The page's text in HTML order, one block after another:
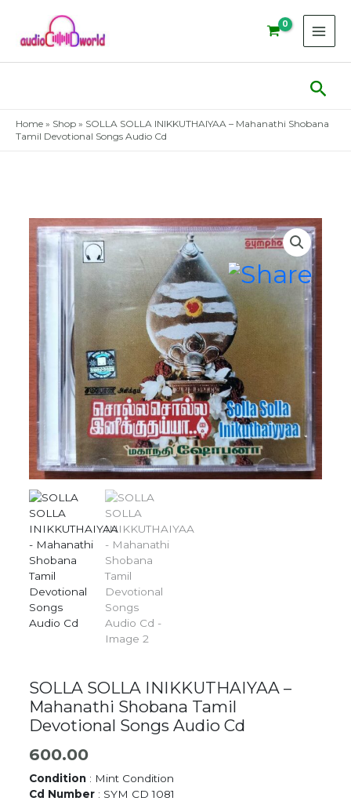
content
Home » Shop » SOLLA SOLLA INIKKUTHAIYAA – Mahanathi Shobana
Tamil Devotional Songs Audio Cd
SOLLA SOLLA INIKKUTHAIYAA –
Mahanathi Shobana Tamil
Devotional Songs Audio Cd
600.00
Condition : Mint Condition
Cd Number : SYM CD 1081